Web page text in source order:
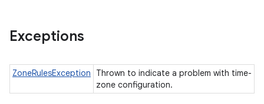
Exceptions
ZoneRulesException
Thrown to indicate a problem with time-
zone configuration.